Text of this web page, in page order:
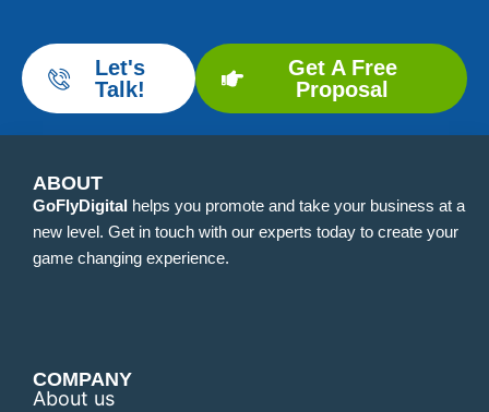
Let's
Talk!
Get A Free
Proposal
ABOUT
GoFlyDigital helps you promote and take your business at a
new level. Get in touch with our experts today to create your
game changing experience.
COMPANY
About us